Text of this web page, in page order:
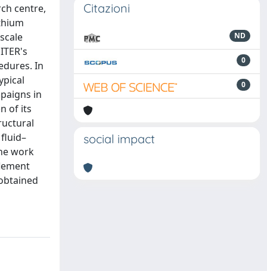
centre,
In
in
of its
work
Citazioni
ND
0
0
social impact